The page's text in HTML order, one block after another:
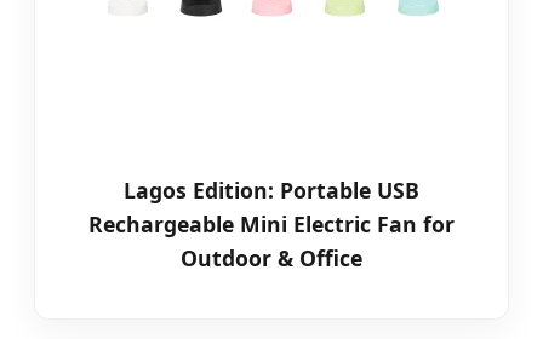
Lagos Edition: Portable USB
Rechargeable Mini Electric Fan for
Outdoor & Office